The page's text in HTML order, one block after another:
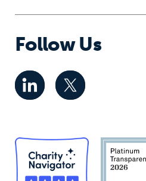
Follow Us